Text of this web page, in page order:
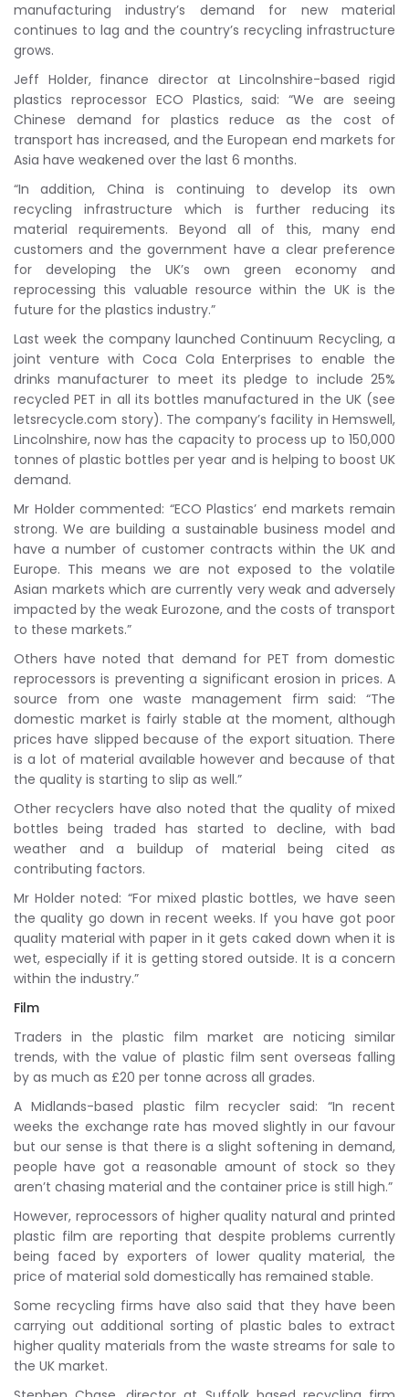
manufacturing industry’s demand for new material
continues to lag and the country’s recycling infrastructure
grows.
Jeff Holder, finance director at Lincolnshire-based rigid
plastics reprocessor ECO Plastics, said: “We are seeing
Chinese demand for plastics reduce as the cost of
transport has increased, and the European end markets for
Asia have weakened over the last 6 months.
“In addition, China is continuing to develop its own
recycling infrastructure which is further reducing its
material requirements. Beyond all of this, many end
customers and the government have a clear preference
for developing the UK’s own green economy and
reprocessing this valuable resource within the UK is the
future for the plastics industry.”
Last week the company launched Continuum Recycling, a
joint venture with Coca Cola Enterprises to enable the
drinks manufacturer to meet its pledge to include 25%
recycled PET in all its bottles manufactured in the UK (see
letsrecycle.com story). The company’s facility in Hemswell,
Lincolnshire, now has the capacity to process up to 150,000
tonnes of plastic bottles per year and is helping to boost UK
demand.
Mr Holder commented: “ECO Plastics’ end markets remain
strong. We are building a sustainable business model and
have a number of customer contracts within the UK and
Europe. This means we are not exposed to the volatile
Asian markets which are currently very weak and adversely
impacted by the weak Eurozone, and the costs of transport
to these markets.”
Others have noted that demand for PET from domestic
reprocessors is preventing a significant erosion in prices. A
source from one waste management firm said: “The
domestic market is fairly stable at the moment, although
prices have slipped because of the export situation. There
is a lot of material available however and because of that
the quality is starting to slip as well.”
Other recyclers have also noted that the quality of mixed
bottles being traded has started to decline, with bad
weather and a buildup of material being cited as
contributing factors.
Mr Holder noted: “For mixed plastic bottles, we have seen
the quality go down in recent weeks. If you have got poor
quality material with paper in it gets caked down when it is
wet, especially if it is getting stored outside. It is a concern
within the industry.”
Film
Traders in the plastic film market are noticing similar
trends, with the value of plastic film sent overseas falling
by as much as £20 per tonne across all grades.
A Midlands-based plastic film recycler said: “In recent
weeks the exchange rate has moved slightly in our favour
but our sense is that there is a slight softening in demand,
people have got a reasonable amount of stock so they
aren’t chasing material and the container price is still high.”
However, reprocessors of higher quality natural and printed
plastic film are reporting that despite problems currently
being faced by exporters of lower quality material, the
price of material sold domestically has remained stable.
Some recycling firms have also said that they have been
carrying out additional sorting of plastic bales to extract
higher quality materials from the waste streams for sale to
the UK market.